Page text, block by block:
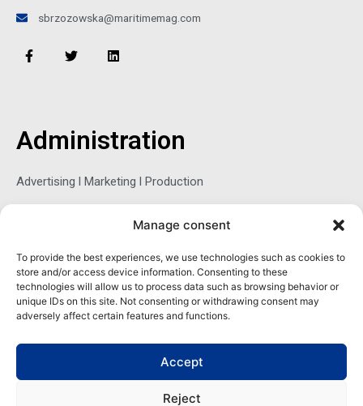
Manage consent
To provide the best experiences, we use technologies such as cookies to
store and/or access device information. Consenting to these
technologies will allow us to process data such as browsing behavior or
unique IDs on this site. Not consenting or withdrawing consent may
adversely affect certain features and functions.
Accept
Reject
sbrzozowska@maritimemag.com
F
a
k
-
T
w
r
L
i
n
Administration
Advertising l Marketing l Production
Sophie Belina Brzozowska
Publisher
sbrzozowska@maritimemag.com
601-4800, Blvd de Maisonneuve West Westmount, Quebec H3Z
1M2 CANADA
Office: + 1 514-937-5080 (direct)